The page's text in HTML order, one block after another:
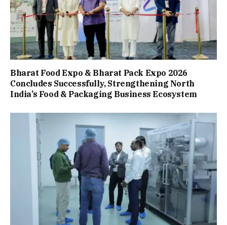
Bharat Food Expo & Bharat Pack Expo 2026
Concludes Successfully, Strengthening North
India’s Food & Packaging Business Ecosystem